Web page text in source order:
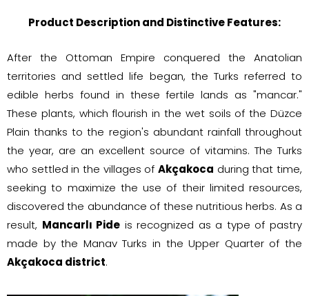
Product Description and Distinctive Features:
After the Ottoman Empire conquered the Anatolian
territories and settled life began, the Turks referred to
edible herbs found in these fertile lands as "mancar."
These plants, which flourish in the wet soils of the Düzce
Plain thanks to the region's abundant rainfall throughout
the year, are an excellent source of vitamins. The Turks
who settled in the villages of Akçakoca during that time,
seeking to maximize the use of their limited resources,
discovered the abundance of these nutritious herbs. As a
result, Mancarlı Pide is recognized as a type of pastry
made by the Manav Turks in the Upper Quarter of the
Akçakoca district.